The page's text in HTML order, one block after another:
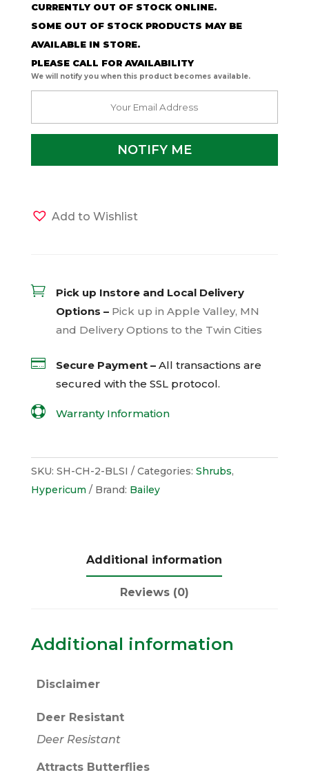
CURRENTLY OUT OF STOCK ONLINE.
SOME OUT OF STOCK PRODUCTS MAY BE
AVAILABLE IN STORE.
PLEASE CALL FOR AVAILABILITY
We will notify you when this product becomes available.
Add to Wishlist

Pick up Instore and Local Delivery
Options – Pick up in Apple Valley, MN
and Delivery Options to the Twin Cities
 Secure Payment – All transactions are
secured with the SSLprotocol.
 Warranty Information
SKU: SH-CH-2-BLSI Categories: Shrubs,
Hypericum
Brand: Bailey
Additional information
Reviews (0)
Additional information
Disclaimer
Deer Resistant
Deer Resistant
Attracts Butterflies